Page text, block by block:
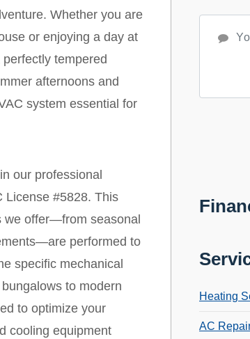
Whether you are
or enjoying a day at
tempered
afternoons and
system essential for
our professional
License #5828. This
we offer—from seasonal
performed to
specific mechanical
to modern
to optimize your
cooling equipment
Heating
AC